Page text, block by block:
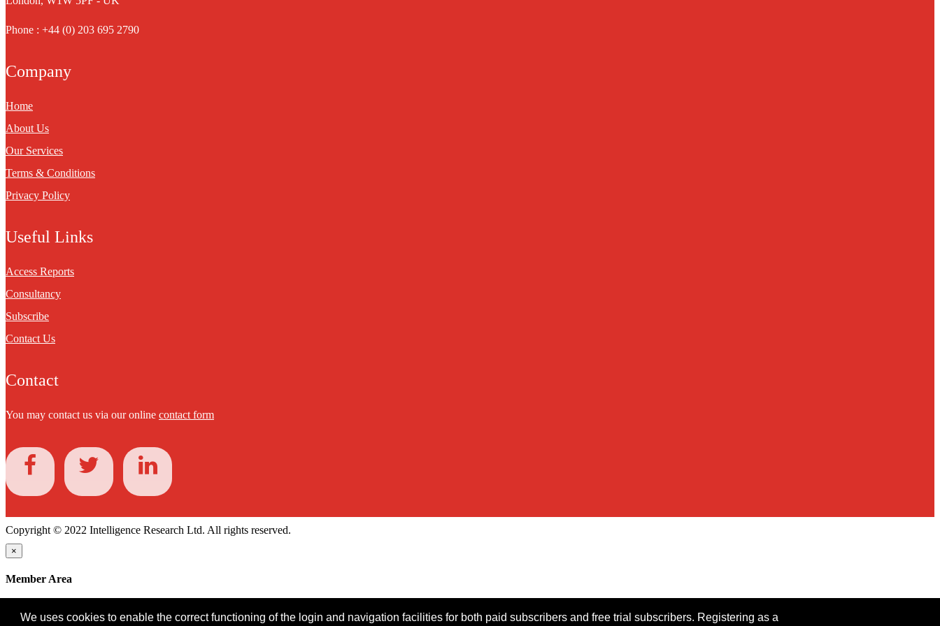
We uses cookies to enable the correct functioning of the login and navigation facilities for both paid subscribers and free trial subscribers. Registering as a
Phone : +44 (0) 203 695 2790
Company
Home
About Us
Our Services
Terms & Conditions
Privacy Policy
Useful Links
Access Reports
Consultancy
Subscribe
Contact Us
Contact
You may contact us via our online contact form
Copyright © 2022 Intelligence Research Ltd. All rights reserved.
×
Member Area
Password